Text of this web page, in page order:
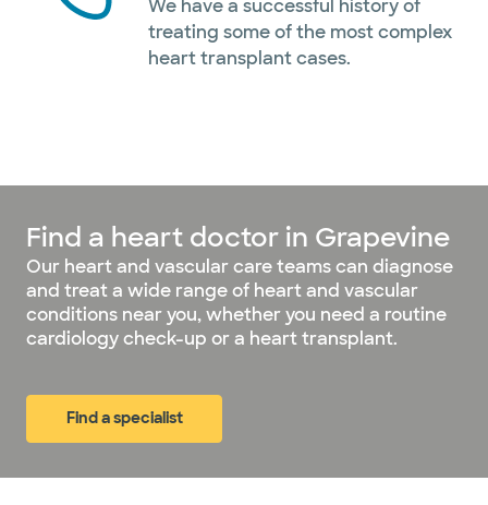
We have a successful history of
treating some of the most complex
heart transplant cases.
Find a heart doctor in Grapevine
Our heart and vascular care teams can diagnose
and treat a wide range of heart and vascular
conditions near you, whether you need a routine
cardiology check-up or a heart transplant.
Find a specialist